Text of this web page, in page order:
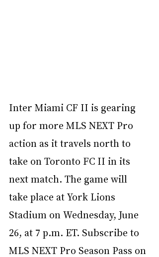
Inter Miami CF II is gearing
up for more MLS NEXT Pro
action as it travels north to
take on Toronto FC II in its
next match. The game will
take place at York Lions
Stadium on Wednesday, June
26, at 7 p.m. ET. Subscribe to
MLS NEXT Pro Season Pass on